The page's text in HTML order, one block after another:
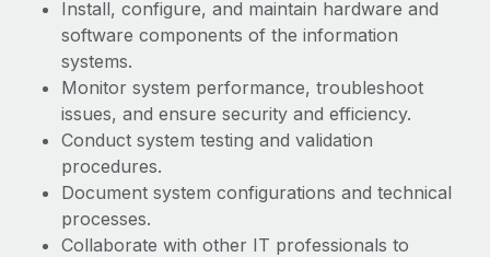
Benefits
Manage employee benefits with ease
Work visas & permits
Changelog
Explore the blog
BLOG POSTS
Why owned entities are key to maintaining
Install, configure, and maintain hardware and
software components of the information
systems.
Monitor system performance, troubleshoot
issues, and ensure security and efficiency.
Conduct system testing and validation
procedures.
Document system configurations and technical
processes.
Collaborate with other IT professionals to